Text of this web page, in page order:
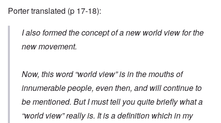
Porter translated (p 17-18):
I also formed the concept of a new world view for the
new movement.
Now, this word “world view” is in the mouths of
innumerable people, even then, and will continue to
be mentioned. But I must tell you quite briefly what a
“world view” really is. It is a definition which in my